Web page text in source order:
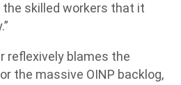
skilled workers that it
reflexively blames the
the massive OINP backlog,